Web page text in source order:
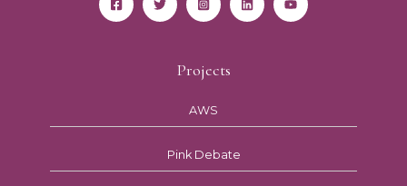
Projects
AWS
Pink Debate